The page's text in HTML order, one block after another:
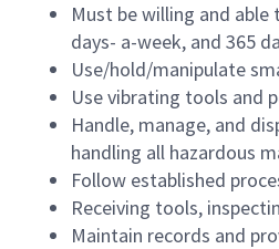
Must be willing and
days- a-week, and 365
Use/hold/manipulate
Use vibrating tools and
Handle, manage, and
handling all hazardous
Follow established
Receiving tools,
Maintain records and